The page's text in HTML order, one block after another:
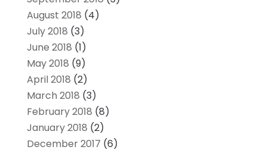
August 2018 (4)
July 2018 (3)
June 2018 (1)
May 2018 (9)
April 2018 (2)
March 2018 (3)
February 2018 (8)
January 2018 (2)
December 2017 (6)